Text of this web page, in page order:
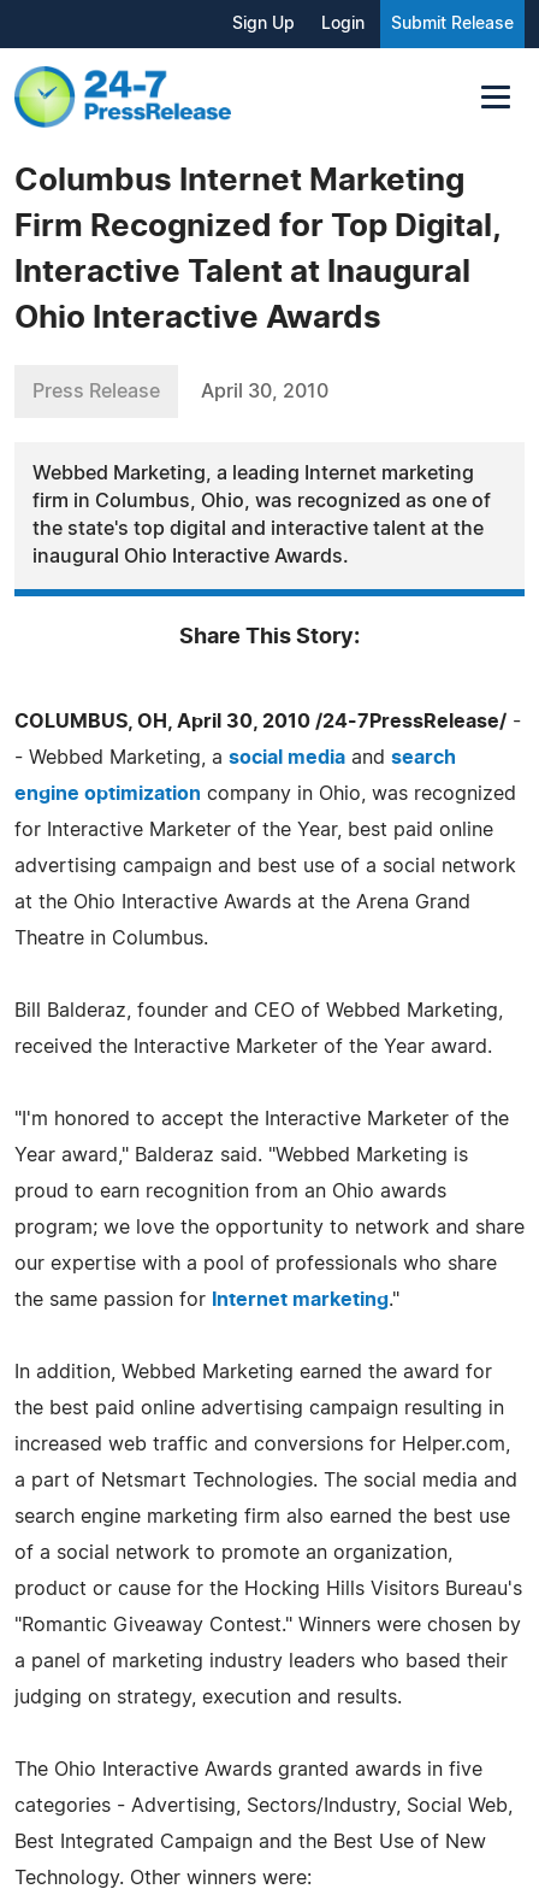
Sign Up Login Submit Release
Columbus Internet Marketing
Firm Recognized for Top Digital,
Interactive Talent at Inaugural
Ohio Interactive Awards
Press Release April 30, 2010
Webbed Marketing, a leading Internet marketing
firm in Columbus, Ohio, was recognized as one of
the state's top digital and interactive talent at the
inaugural Ohio Interactive Awards.
Share This Story:
COLUMBUS, OH, April 30, 2010 /24-7PressRelease/ -
- Webbed Marketing, a social media and search
engine optimization company in Ohio, was recognized
for Interactive Marketer of the Year, best paid online
advertising campaign and best use of a social network
at the Ohio Interactive Awards at the Arena Grand
Theatre in Columbus.
Bill Balderaz, founder and CEO of Webbed Marketing,
received the Interactive Marketer of the Year award.
"I'm honored to accept the Interactive Marketer of the
Year award," Balderaz said. "Webbed Marketing is
proud to earn recognition from an Ohio awards
program; we love the opportunity to network and share
our expertise with a pool of professionals who share
the same passion for
Internet marketing."
In addition, Webbed Marketing earned the award for
the best paid online advertising campaign resulting in
increased web traffic and conversions for Helper.com,
a part of Netsmart Technologies. The social media and
search engine marketing firm also earned the best use
of a social network to promote an organization,
product or cause for the Hocking Hills Visitors Bureau's
"Romantic Giveaway Contest." Winners were chosen by
a panel of marketing industry leaders who based their
judging on strategy, execution and results.
The Ohio Interactive Awards granted awards in five
categories - Advertising, Sectors/Industry, Social Web,
Best Integrated Campaign and the Best Use of New
Technology. Other winners were: